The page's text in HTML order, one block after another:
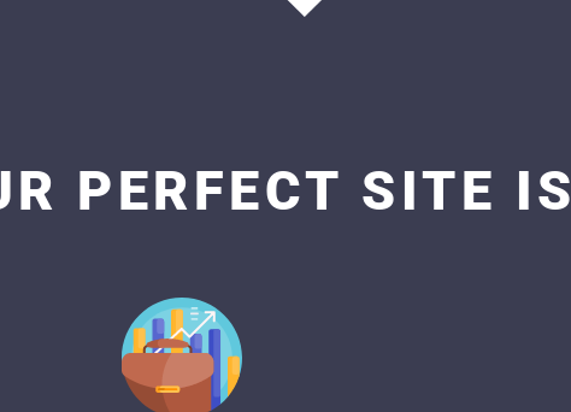
PERFECT SITE IS